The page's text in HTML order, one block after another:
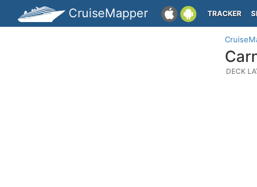
CruiseMapper TRACKER
DECK